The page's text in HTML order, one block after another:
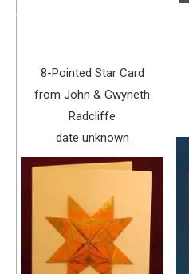
8-Pointed Star Card
from John & Gwyneth
Radcliffe
date unknown